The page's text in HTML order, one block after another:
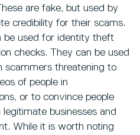
are fake, but used by
credibility for their scams.
be used for identity theft
checks. They can be used
scammers threatening to
of people in
or to convince people
businesses and
While it is worth noting